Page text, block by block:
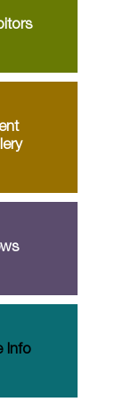
Info